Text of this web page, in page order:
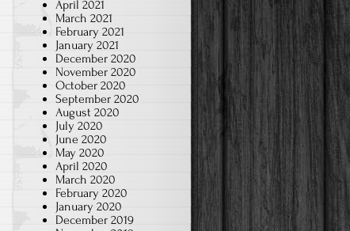
April 2021
March 2021
February 2021
January 2021
December 2020
November 2020
October 2020
September 2020
August 2020
July 2020
June 2020
May 2020
April 2020
March 2020
February 2020
January 2020
December 2019